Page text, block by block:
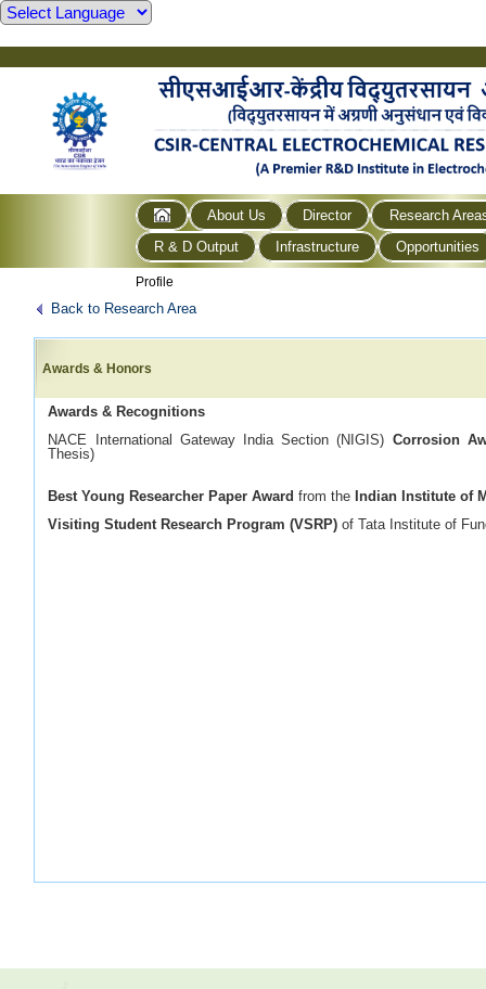
About Us Director
Research
R & D Output
Infrastructure Opportunities
Profile
Back to Research Area
Awards & Honors
Awards & Recognitions
NACE International Gateway India Section (NIGIS) Corrosion
Thesis)
Best Young Researcher Paper Award from the Indian Institute of
Visiting Student Research Program (VSRP) of Tata Institute of